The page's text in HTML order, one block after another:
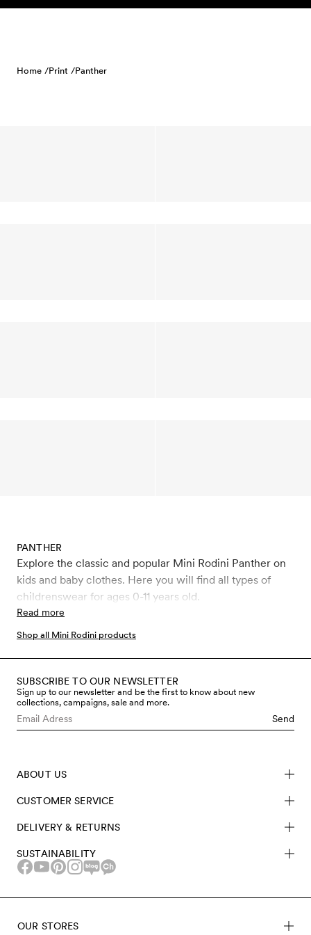
Skip to content
Home /Print /Panther
PANTHER
Explore the classic and popular Mini Rodini Panther on
kids and baby clothes. Here you will find all types of
childrenswear for ages 0-11 years old.
Read more
Shop all Mini Rodini products
SUBSCRIBE TO OUR NEWSLETTER
Sign up to our newsletter and be the first to know about new
collections, campaigns, sale and more.
Send
ABOUT US
CUSTOMER SERVICE
DELIVERY & RETURNS
SUSTAINABILITY
OUR STORES